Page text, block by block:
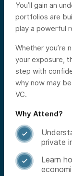
You’ll gain an
portfolios are
play a powerful
Whether you’re
your exposure,
step with
why now may
VC.
Why Attend?

private

Learn